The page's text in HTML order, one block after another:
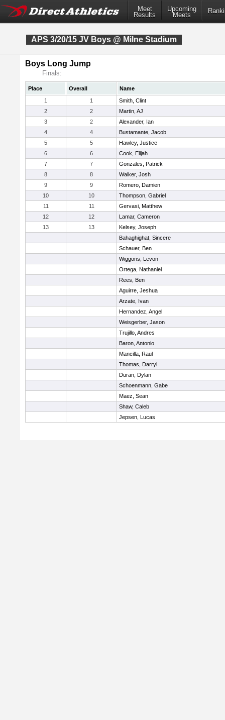
Meet
Results
Upcoming
Meets
APS 3/20/15 JV Boys @ Milne Stadium
Boys Long Jump
Finals:
Place Overall
Name
1
1
Smith, Clint
2
2
Martin, AJ
3
2
Alexander, Ian
4
4
Bustamante, Jacob
5
5
Hawley, Justice
6
6
Cook, Elijah
7
7
Gonzales, Patrick
8
8
Walker, Josh
9
9
Romero, Damien
10
10
Thompson, Gabriel
11
11
Gervasi, Matthew
12
12
Lamar, Cameron
13
13
Kelsey, Joseph
Bahaghighat, Sincere
Schauer, Ben
Wiggons, Levon
Ortega, Nathaniel
Rees, Ben
Aguirre, Jeshua
Arzate, Ivan
Hernandez, Angel
Weisgerber, Jason
Trujillo, Andres
Baron, Antonio
Mancilla, Raul
Thomas, Darryl
Duran, Dylan
Schoenmann, Gabe
Maez, Sean
Shaw, Caleb
Jepsen, Lucas